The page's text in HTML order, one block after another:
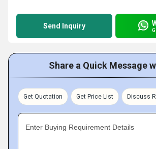
Send Inquiry
Share a Quick Message
Get Quotation Get Price List Discuss
Enter Buying Requirement Details